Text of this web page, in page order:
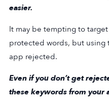
easier.
It may be tempting to
protected words, but using
app rejected.
Even if you don’t get
these keywords from your